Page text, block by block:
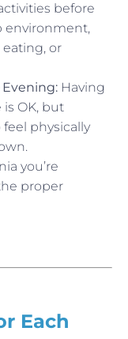
before
environment,
or
Having
OK, but
physically
you’re
proper
Each